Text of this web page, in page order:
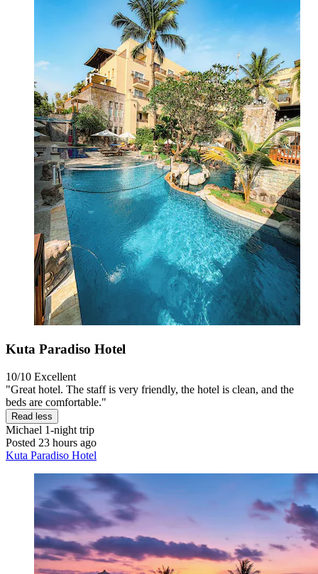
Kuta Paradiso Hotel
10/10 Excellent
"Great hotel. The staff is very friendly, the hotel is clean, and the
beds are comfortable."
Read less
Michael 1-night trip
Posted 23 hours ago
Kuta Paradiso Hotel